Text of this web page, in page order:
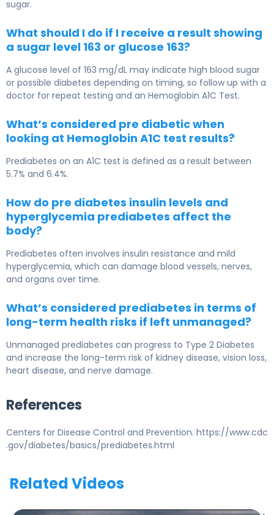
sugar.
What should I do if I receive a result showing
a sugar level 163 or glucose 163?
A glucose level of 163 mg/dL may indicate high blood sugar
or possible diabetes depending on timing, so follow up with a
doctor for repeat testing and an Hemoglobin A1C Test.
What’s considered pre diabetic when
looking at Hemoglobin A1C test results?
Prediabetes on an A1C test is defined as a result between
5.7% and 6.4%.
How do pre diabetes insulin levels and
hyperglycemia prediabetes affect the
body?
Prediabetes often involves insulin resistance and mild
hyperglycemia, which can damage blood vessels, nerves,
and organs over time.
What’s considered prediabetes in terms of
long-term health risks if left unmanaged?
Unmanaged prediabetes can progress to Type 2 Diabetes
and increase the long-term risk of kidney disease, vision loss,
heart disease, and nerve damage.
References
Centers for Disease Control and Prevention. https://www.cdc
.gov/diabetes/basics/prediabetes.html
Related Videos